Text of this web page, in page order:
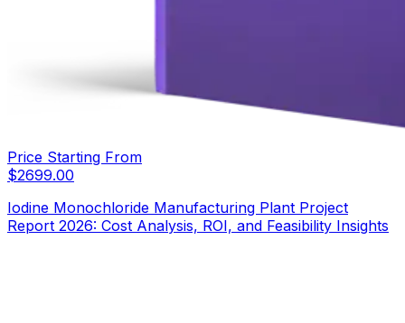
Price Starting From
$2699.00
Iodine Monochloride Manufacturing Plant Project
Report 2026: Cost Analysis, ROI, and Feasibility Insights